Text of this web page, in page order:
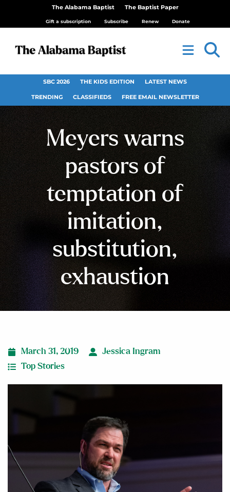
The Alabama Baptist The Baptist Paper
Gift a subscription Subscribe Renew Donate
SBC 2026 THE KIDS EDITION LATEST NEWS
TRENDING CLASSIFIEDS FREE EMAIL NEWSLETTER
Meyers warns
pastors of
temptation of
imitation,
substitution,
exhaustion
March 31, 2019
Jessica Ingram
Top Stories